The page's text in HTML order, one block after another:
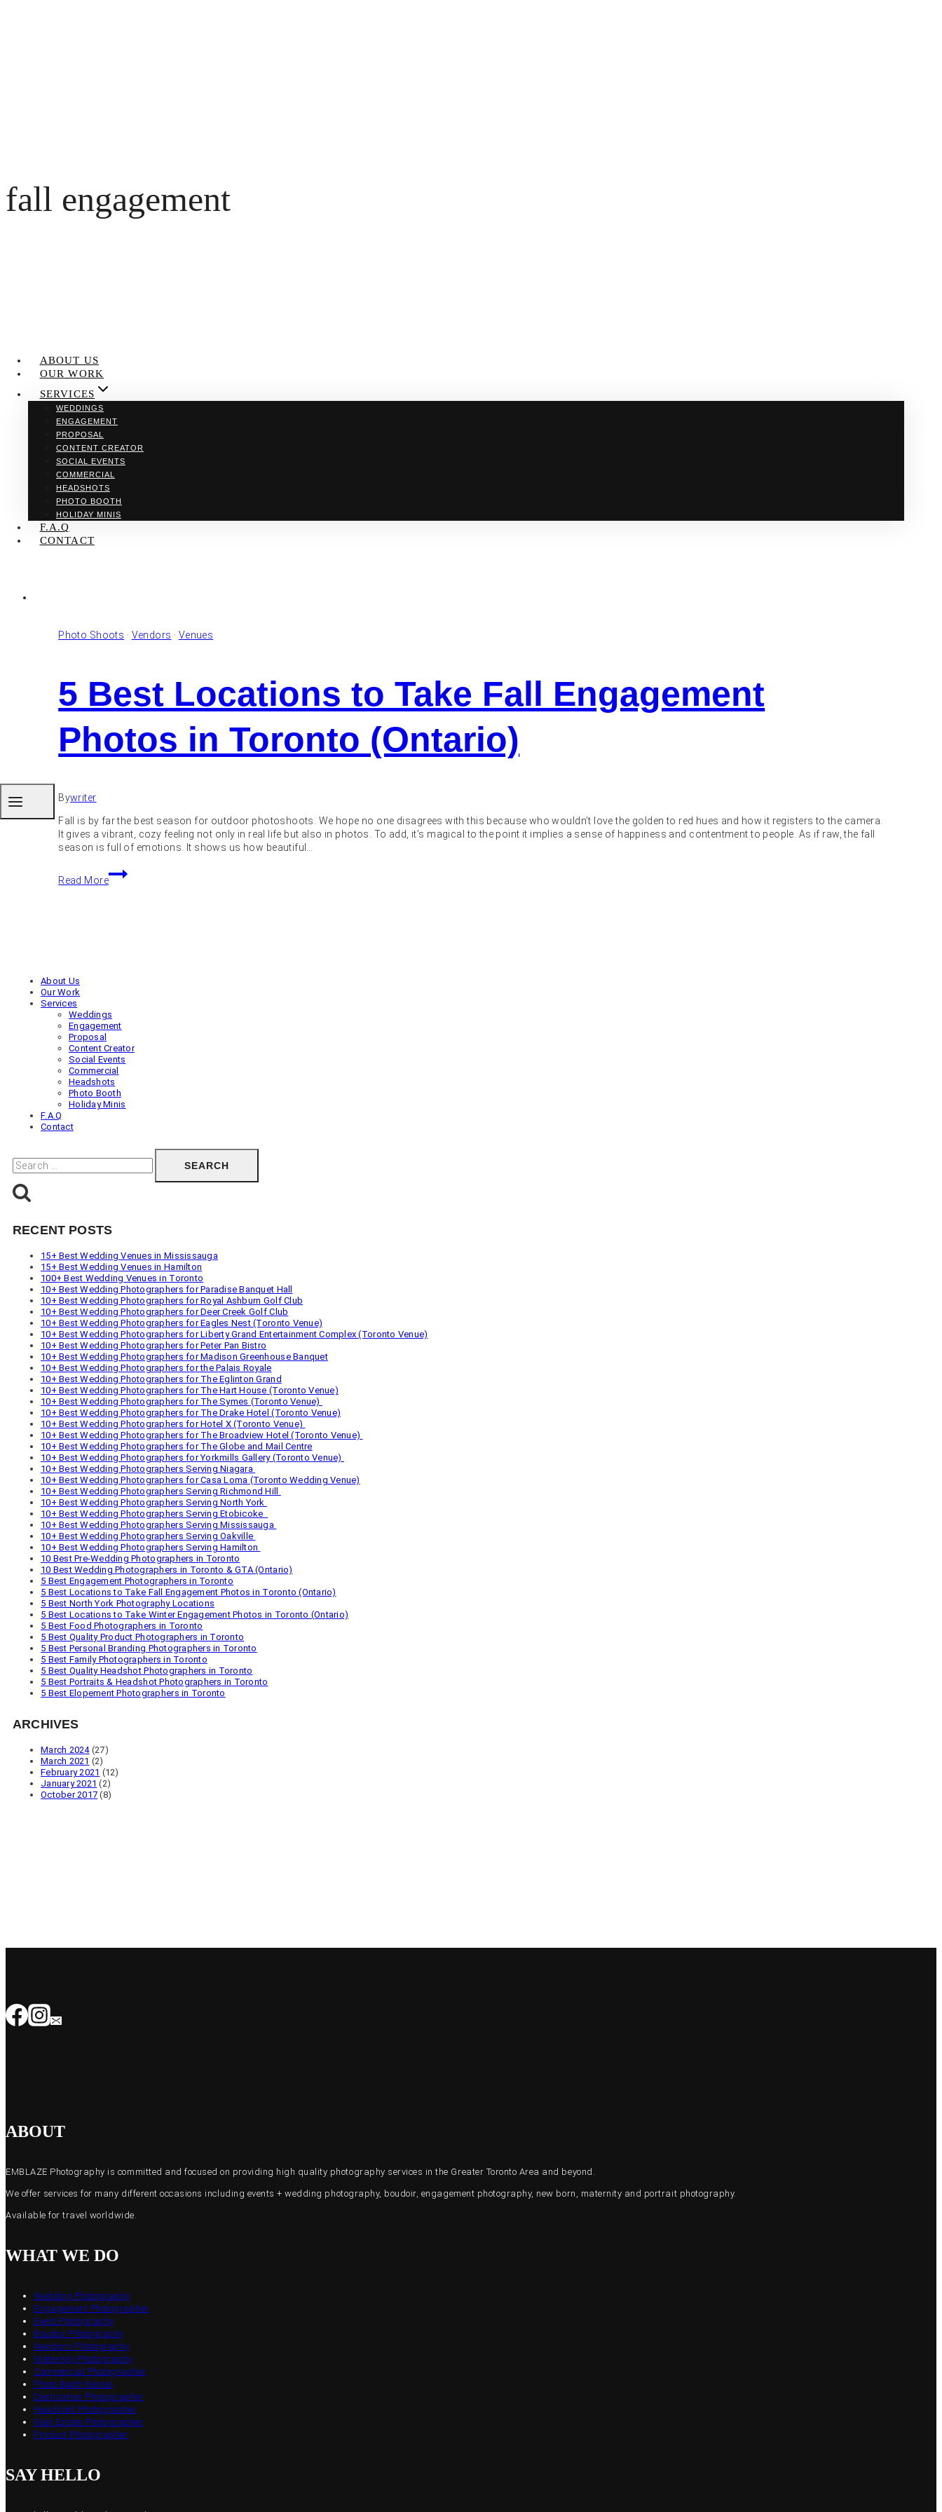
ABOUT US
OUR WORK
SERVICES
WEDDINGS
ENGAGEMENT
PROPOSAL
CONTENT CREATOR
SOCIAL EVENTS
COMMERCIAL
HEADSHOTS
PHOTO BOOTH
HOLIDAY MINIS
F.A.Q
CONTACT
fall engagement
Photo Shoots · Vendors · Venues
5 Best Locations to Take Fall Engagement
Photos in Toronto (Ontario)
Bywriter
Fall is by far the best season for outdoor photoshoots. We hope no one disagrees with this because who wouldn’t love the golden to red hues and how it registers to the camera.
It gives a vibrant, cozy feeling not only in real life but also in photos. To add, it’s magical to the point it implies a sense of happiness and contentment to people. As if raw, the fall
season is full of emotions. It shows us how beautiful…
Read MoreBest
About Us
Our Work
Services
Weddings
Engagement
Proposal
Content Creator
Social Events
Commercial
Headshots
Photo Booth
Holiday Minis
F.A.Q
Contact
for:
RECENT POSTS
15+ Best Wedding Venues in Mississauga
15+ Best Wedding Venues in Hamilton
100+ Best Wedding Venues in Toronto
10+ Best Wedding Photographers for Paradise Banquet Hall
10+ Best Wedding Photographers for Royal Ashburn Golf Club
10+ Best Wedding Photographers for Deer Creek Golf Club
10+ Best Wedding Photographers for Eagles Nest (Toronto Venue)
10+ Best Wedding Photographers for Liberty Grand Entertainment Complex (Toronto Venue)
10+ Best Wedding Photographers for Peter Pan Bistro
10+ Best Wedding Photographers for Madison Greenhouse Banquet
10+ Best Wedding Photographers for the Palais Royale
10+ Best Wedding Photographers for The Eglinton Grand
10+ Best Wedding Photographers for The Hart House (Toronto Venue)
10+ Best Wedding Photographers for The Symes (Toronto Venue)
10+ Best Wedding Photographers for The Drake Hotel (Toronto Venue)
10+ Best Wedding Photographers for Hotel X (Toronto Venue)
10+ Best Wedding Photographers for The Broadview Hotel (Toronto Venue)
10+ Best Wedding Photographers for The Globe and Mail Centre
10+ Best Wedding Photographers for Yorkmills Gallery (Toronto Venue)
10+ Best Wedding Photographers Serving Niagara
10+ Best Wedding Photographers for Casa Loma (Toronto Wedding Venue)
10+ Best Wedding Photographers Serving Richmond Hill
10+ Best Wedding Photographers Serving North York
10+ Best Wedding Photographers Serving Etobicoke
10+ Best Wedding Photographers Serving Mississauga
10+ Best Wedding Photographers Serving Oakville
10+ Best Wedding Photographers Serving Hamilton
10 Best Pre-Wedding Photographers in Toronto
10 Best Wedding Photographers in Toronto & GTA (Ontario)
5 Best Engagement Photographers in Toronto
5 Best Locations to Take Fall Engagement Photos in Toronto (Ontario)
5 Best North York Photography Locations
5 Best Locations to Take Winter Engagement Photos in Toronto (Ontario)
5 Best Food Photographers in Toronto
5 Best Quality Product Photographers in Toronto
5 Best Personal Branding Photographers in Toronto
5 Best Family Photographers in Toronto
5 Best Quality Headshot Photographers in Toronto
5 Best Portraits & Headshot Photographers in Toronto
5 Best Elopement Photographers in Toronto
ARCHIVES
March 2024(27)
March 2021 (2)
February 2021 (12)
January 2021 (2)
October 2017 (8)
ABOUT
EMBLAZE Photography is committed and focused on providing high quality photography services in the Greater Toronto Area and beyond.
We offer services for many different occasions including events + wedding photography, boudoir, engagement photography, new born, maternity and portrait photography.
Available for travel worldwide.
WHAT WE DO
Wedding Photography
Engagement Photographer
Event Photography
Boudoir Photography
Newborn Photography
Maternity Photography
Commercial Photographer
Photo Booth Rental
Destination Photographer
Headshot Photographer
Real Estate Photographer
Product Photographer
SAY HELLO